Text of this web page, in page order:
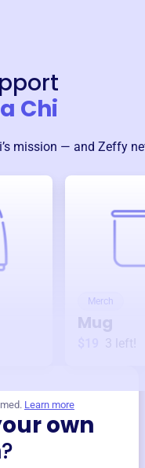
Chi
’s mission — and Zeffy
Merch
Mug
3 left!
Learn more
own
?